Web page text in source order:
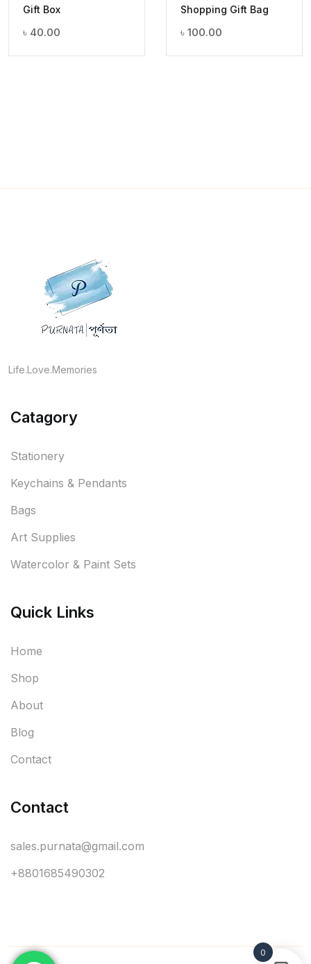
Gift Box
৳ 40.00
Shopping Gift Bag
৳ 100.00
Life.Love.Memories
Catagory
Stationery
Keychains & Pendants
Bags
Art Supplies
Watercolor & Paint Sets
Quick Links
Home
Shop
About
Blog
Contact
Contact
sales.purnata@gmail.com
+8801685490302
0